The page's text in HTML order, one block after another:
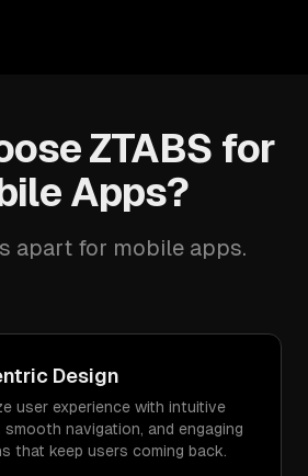
ZTABS for
Apps?
apart for mobile apps.
Design
user experience with intuitive
navigation, and engaging
that keep users coming back.